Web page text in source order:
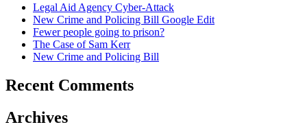
Legal Aid Agency Cyber-Attack
New Crime and Policing Bill Google Edit
Fewer people going to prison?
The Case of Sam Kerr
New Crime and Policing Bill
Recent Comments
Archives